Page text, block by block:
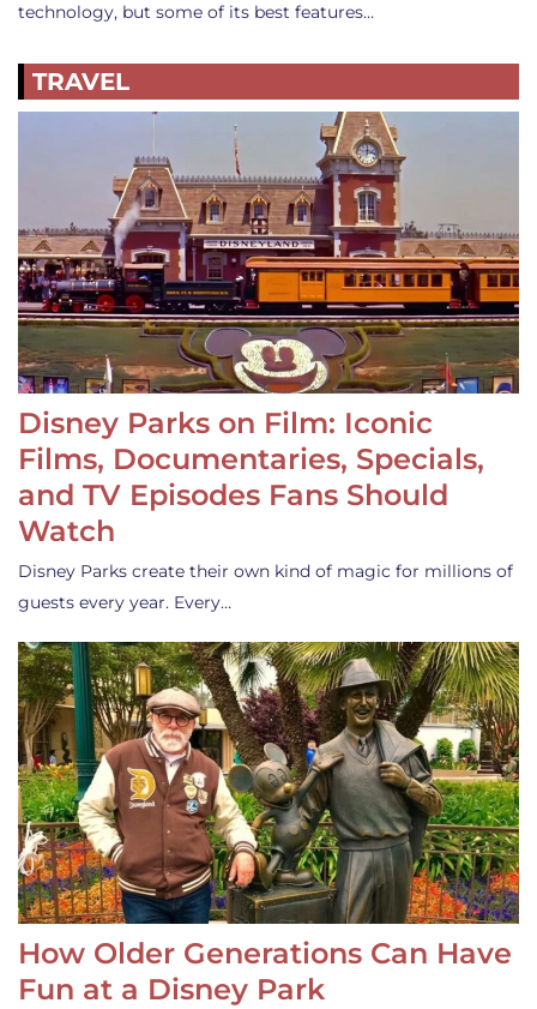
technology, but some of its best features…
TRAVEL
Disney Parks on Film: Iconic
Films, Documentaries, Specials,
and TV Episodes Fans Should
Watch
Disney Parks create their own kind of magic for millions of
guests every year. Every…
How Older Generations Can Have
Fun at a Disney Park